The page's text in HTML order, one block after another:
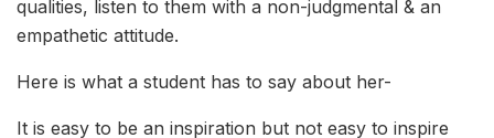
qualities, listen to them with a non-judgmental & an
empathetic attitude.
Here is what a student has to say about her-
It is easy to be an inspiration but not easy to inspire